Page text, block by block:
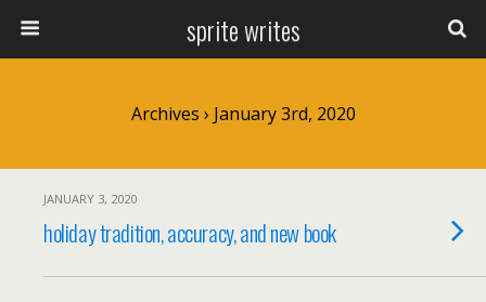
sprite writes
Archives › January 3rd, 2020
JANUARY 3, 2020
holiday tradition, accuracy, and new book